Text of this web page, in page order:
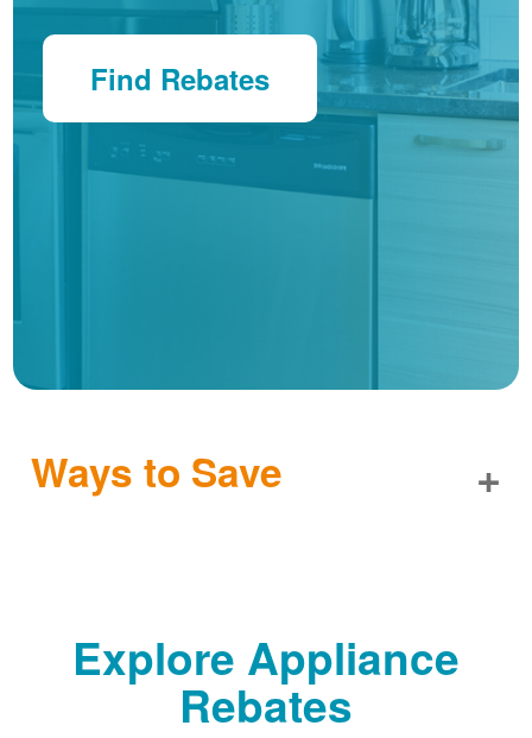
Find Rebates
Ways to Save +
Explore Appliance
Rebates